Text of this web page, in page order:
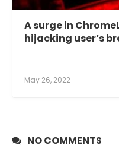
A surge in
hijacking user’s
May 26, 2022
NO COMMENTS